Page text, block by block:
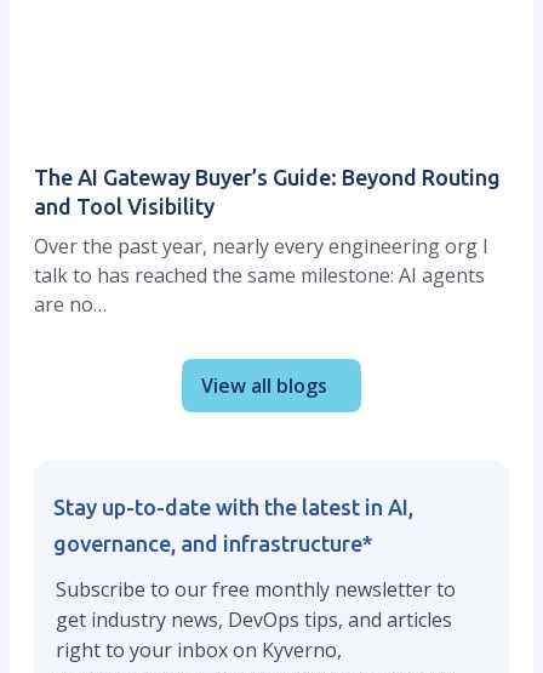
The AI Gateway Buyer’s Guide: Beyond Routing
and Tool Visibility
Over the past year, nearly every engineering org I
talk to has reached the same milestone: AI agents
are no…
View all blogs
Stay up-to-date with the latest in AI,
governance, and infrastructure*
Subscribe to our free monthly newsletter to
get industry news, DevOps tips, and articles
right to your inbox on Kyverno,